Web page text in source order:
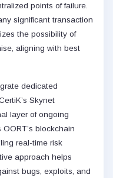
points of failure.
significant transaction
the possibility of
aligning with best
dedicated
Skynet
layer of ongoing
blockchain
real-time risk
approach helps
bugs, exploits, and